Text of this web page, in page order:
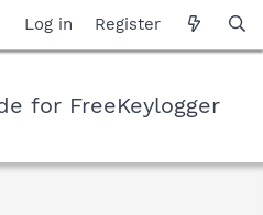
Log in Register
for FreeKeylogger